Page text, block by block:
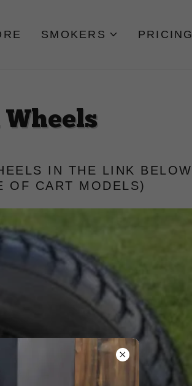
SMOKERS PRICING
IN THE LINK BELOW
OF CART MODELS)